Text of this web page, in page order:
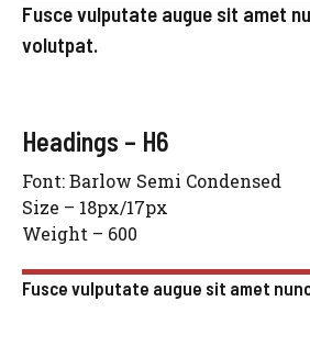
Fusce vulputate augue sit amet
volutpat.
Headings – H6
Font: Barlow Semi Condensed
Size – 18px/17px
Weight – 600
Fusce vulputate augue sit amet